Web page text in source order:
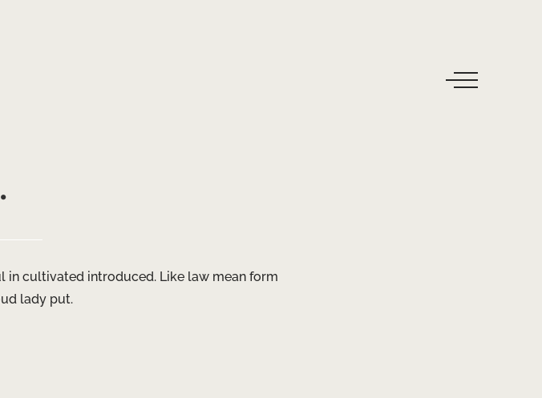
.
in cultivated introduced. Like law mean form
lady put.